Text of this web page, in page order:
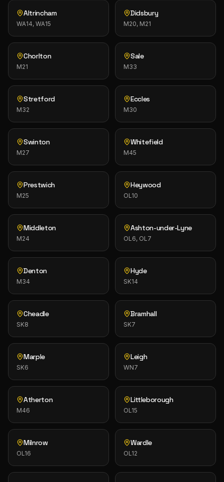
Altrincham
WA14, WA15
Didsbury
M20, M21
Chorlton
M21
Sale
M33
Stretford
M32
Eccles
M30
Swinton
M27
Whitefield
M45
Prestwich
M25
Heywood
OL10
Middleton
M24
Ashton-under-Lyne
OL6, OL7
Denton
M34
Hyde
SK14
Cheadle
SK8
Bramhall
SK7
Marple
SK6
Leigh
WN7
Atherton
M46
Littleborough
OL15
Milnrow
OL16
Wardle
OL12